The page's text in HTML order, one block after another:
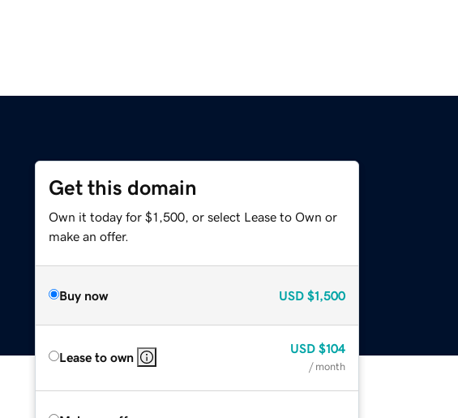
Get this domain
Own it today for $1,500, or select Lease to Own or
make an offer.
Buy now USD $1,500
Lease to own
USD $104
/ month